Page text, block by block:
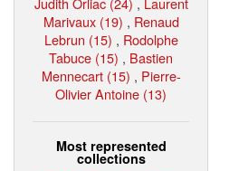
Marivaux (19) , Renaud
Lebrun (15) , Rodolphe
Tabuce (15) , Bastien
Mennecart (15) , Pierre-
Olivier Antoine (13)
Most represented
collections